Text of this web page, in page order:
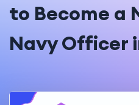
to Become a
Navy Officer